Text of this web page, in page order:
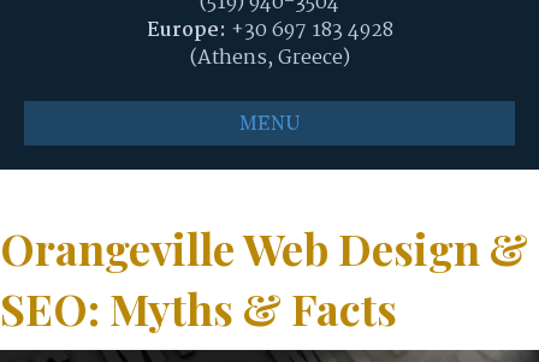
Europe: +30 697 183 4928
(Athens, Greece)
MENU
Orangeville Web Design &
SEO: Myths & Facts